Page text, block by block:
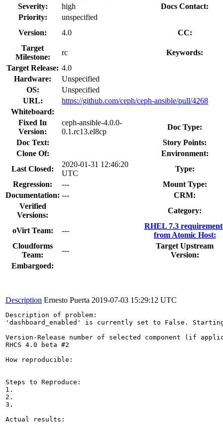
Severity:
high
Docs Contact:
Priority:
unspecified
Version:
4.0
CC:
Target
Milestone:
rc
Keywords:
Target Release: 4.0
Hardware:
Unspecified
OS:
Unspecified
URL:
https://github.com/ceph/ceph-ansible/pull/4268
Whiteboard:
Fixed In
Version:
ceph-ansible-4.0.0-
0.1.rc13.el8cp
Doc Type:
Doc Text:
Story Points:
Clone Of:
Environment:
Last Closed:
2020-01-31 12:46:20
UTC
Type:
Regression:
---
Mount Type:
Documentation: ---
CRM:
Verified
Versions:
Category:
oVirt Team: ---
RHEL 7.3
from Atomic Host:
Cloudforms
Team:
---
Target Upstream
Version:
Embargoed:
Description Ernesto Puerta 2019-07-03 15:29:12 UTC
Description of problem:
'dashboard_enabled' is currently set to False.
Version-Release number of selected component (if
RHCS 4.0 beta #2
How reproducible:
Steps to Reproduce:
1.
2.
3.
Actual results: